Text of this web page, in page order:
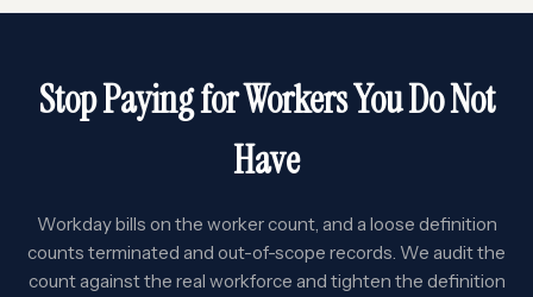
Stop Paying for Workers You Do Not
Have
Workday bills on the worker count, and a loose definition
counts terminated and out-of-scope records. We audit the
count against the real workforce and tighten the definition